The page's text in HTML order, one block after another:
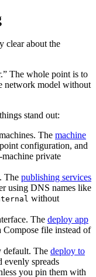
clear about the
The whole point is to
network model without
stand out:
The machine
configuration, and
machine private
The publishing services
using DNS names like
without
The deploy app
file instead of
default. The deploy to
evenly spreads
you pin them with